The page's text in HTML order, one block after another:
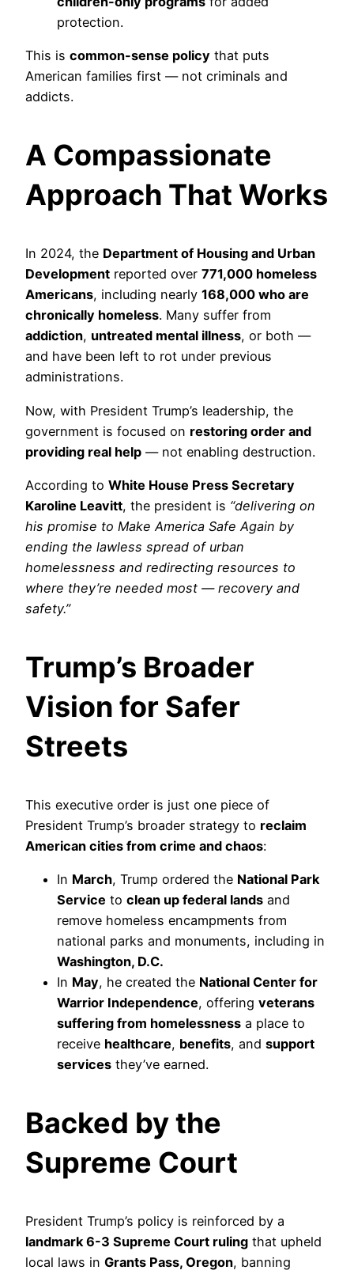
protection.
This is common-sense policy that puts
American families first — not criminals and
addicts.
A Compassionate
Approach That Works
In 2024, the Department of Housing and Urban
Development reported over 771,000 homeless
Americans, including nearly 168,000 who are
chronically homeless. Many suffer from
addiction, untreated mental illness, or both —
and have been left to rot under previous
administrations.
Now, with President Trump’s leadership, the
government is focused on restoring order and
providing real help — not enabling destruction.
According to White House Press Secretary
Karoline Leavitt, the president is “delivering on
his promise to Make America Safe Again by
ending the lawless spread of urban
homelessness and redirecting resources to
where they’re needed most — recovery and
safety.”
Trump’s Broader
Vision for Safer
Streets
This executive order is just one piece of
President Trump’s broader strategy to reclaim
American cities from crime and chaos:
In March, Trump ordered the National Park
Service to clean up federal lands and
remove homeless encampments from
national parks and monuments, including in
Washington, D.C.
In May, he created the National Center for
Warrior Independence, offering veterans
suffering from homelessness a place to
receive healthcare, benefits, and support
services they’ve earned.
Backed by the
Supreme Court
President Trump’s policy is reinforced by a
landmark 6-3 Supreme Court ruling that upheld
local laws in Grants Pass, Oregon, banning